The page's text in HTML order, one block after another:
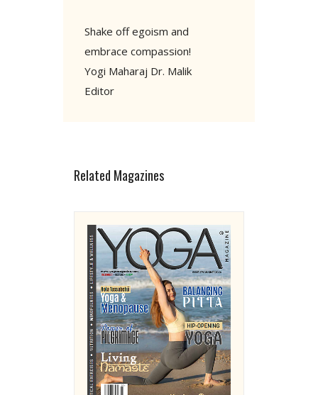
Shake off egoism and
embrace compassion!
Yogi Maharaj Dr. Malik
Editor
Related Magazines